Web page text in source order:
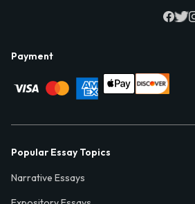
Payment
Popular Essay Topics
Narrative Essays